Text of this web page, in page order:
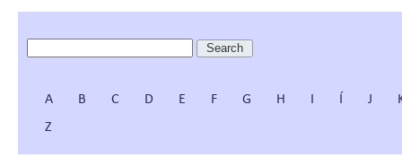
A B C D E F G H I Í J
Z